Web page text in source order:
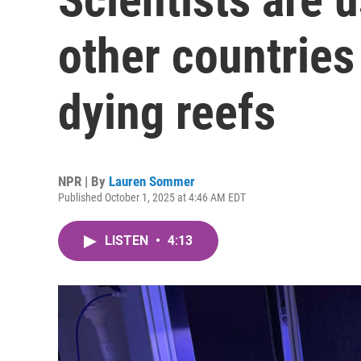
other
dying reefs
NPR | By Lauren Sommer
Published October 1, 2025 at 4:46 AM EDT
LISTEN • 4:13